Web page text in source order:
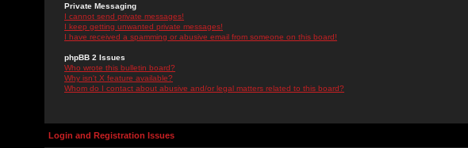
Private Messaging
I cannot send private messages!
I keep getting unwanted private messages!
I have received a spamming or abusive email from someone on this board!
phpBB 2 Issues
Who wrote this bulletin board?
Why isn't X feature available?
Whom do I contact about abusive and/or legal matters related to this board?
Login and Registration Issues